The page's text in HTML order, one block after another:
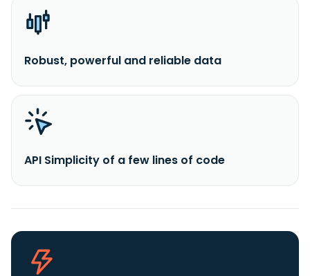
Robust, powerful and reliable data
API Simplicity of a few lines of code